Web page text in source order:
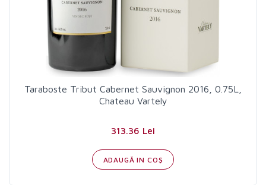
Taraboste Tribut Cabernet Sauvignon 2016, 0.75L,
Chateau Vartely
313.36 Lei
ADAUGĂ IN COŞ